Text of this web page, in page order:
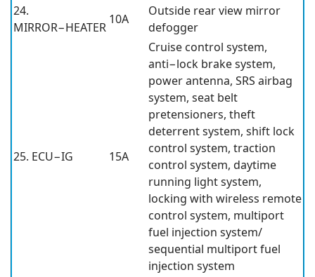
24.
MIRROR−HEATER
10A
Outside rear view mirror
defogger
25. ECU−IG 15A
Cruise control system,
anti−lock brake system,
power antenna, SRS airbag
system, seat belt
pretensioners, theft
deterrent system, shift lock
control system, traction
control system, daytime
running light system,
locking with wireless remote
control system, multiport
fuel injection system/
sequential multiport fuel
injection system